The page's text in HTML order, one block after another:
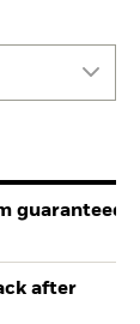
guaranteed
after